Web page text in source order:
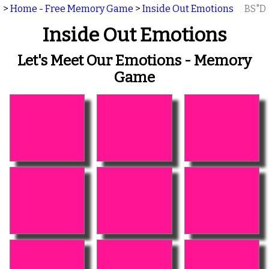
> Home - Free Memory Game > Inside Out Emotions BS"D
Inside Out Emotions
Let's Meet Our Emotions - Memory
Game